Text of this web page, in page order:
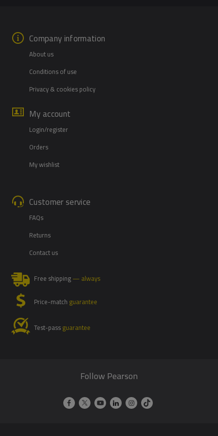
Company information
About us
Conditions of use
Privacy & cookies policy
My account
Login/register
Orders
My wishlist
Customer service
FAQs
Returns
Contact us
Free shipping— always
Price-match guarantee
Test-passguarantee
Follow Pearson